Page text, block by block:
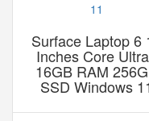
Surface Laptop 6
Inches Core
16GB RAM
SSD Windows